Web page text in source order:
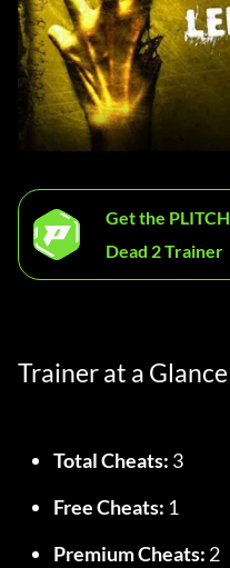
Get the
Dead 2 Trainer
Trainer at a Glance
Total Cheats: 3
Free Cheats: 1
Premium Cheats: 2